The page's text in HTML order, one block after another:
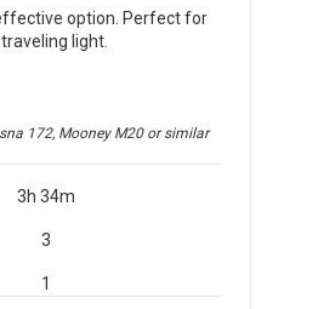
option. Perfect for
light.
172, Mooney M20or similar
3h 34m
3
1